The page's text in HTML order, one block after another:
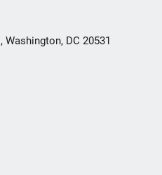
Washington, DC 20531